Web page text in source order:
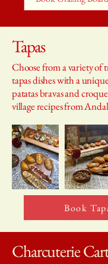
Tapas
Choose from a variety of
tapas dishes with a
patatas bravas and
village recipes from
Book
Charcuterie